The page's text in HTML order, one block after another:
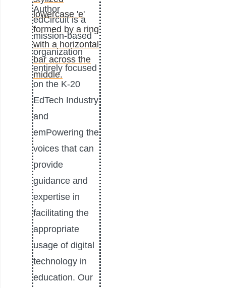
Author
edCircuit is a
mission-based
organization
entirely focused
on the K-20
EdTech Industry
and
emPowering the
voices that can
provide
guidance and
expertise in
facilitating the
appropriate
usage of digital
technology in
education. Our